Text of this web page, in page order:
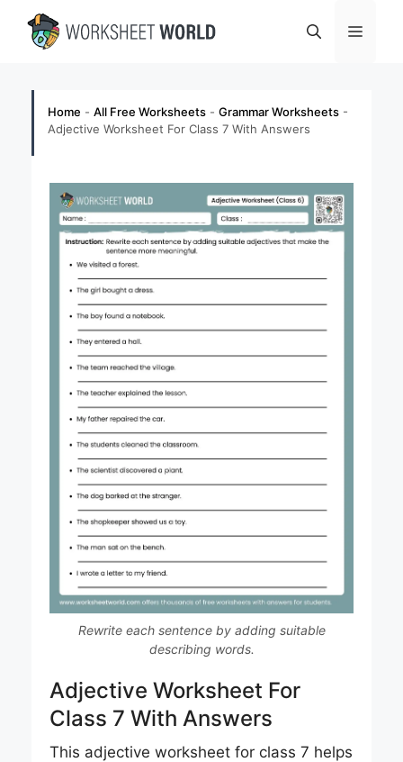
content
Menu
Home - All Free Worksheets - Grammar Worksheets -
Adjective Worksheet For Class 7 With Answers
Rewrite each sentence by adding suitable
describing words.
Adjective Worksheet For
Class 7 With Answers
This adjective worksheet for class 7 helps